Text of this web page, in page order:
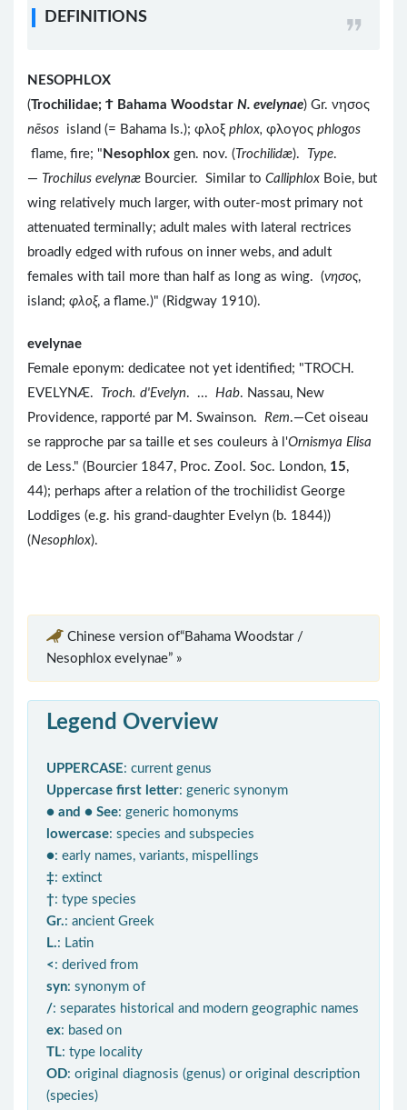
DEFINITIONS
NESOPHLOX
(Trochilidae; Ϯ Bahama Woodstar N. evelynae) Gr. νησος
nēsos island (= Bahama Is.); φλοξ phlox, φλογος phlogos
flame, fire; " Nesophlox gen. nov. (Trochilidæ). Type.
— Trochilus evelynæ Bourcier. Similar to Calliphlox Boie, but
wing relatively much larger, with outer-most primary not
attenuated terminally; adult males with lateral rectrices
broadly edged with rufous on inner webs, and adult
females with tail more than half as long as wing. (νησος,
island; φλοξ, a flame.)" (Ridgway 1910).
evelynae
Female eponym: dedicatee not yet identified; "TROCH.
EVELYNÆ. Troch. d'Evelyn. ... Hab. Nassau, New
Providence, rapporté par M. Swainson. Rem.—Cet oiseau
se rapproche par sa taille et ses couleurs à l'Ornismya Elisa
de Less." (Bourcier 1847, Proc. Zool. Soc. London, 15,
44); perhaps after a relation of the trochilidist George
Loddiges (e.g. his grand-daughter Evelyn (b. 1844))
(Nesophlox).
Chinese version of“Bahama Woodstar /
Nesophlox evelynae” »
Legend Overview
UPPERCASE: current genus
Uppercase first letter: generic synonym
● and ● See: generic homonyms
lowercase: species and subspecies
●: early names, variants, mispellings
‡: extinct
†: type species
Gr.: ancient Greek
L.: Latin
< : derived from
syn: synonym of
/: separates historical and modern geographic names
ex: based on
TL: type locality
OD: original diagnosis (genus) or original description
(species)